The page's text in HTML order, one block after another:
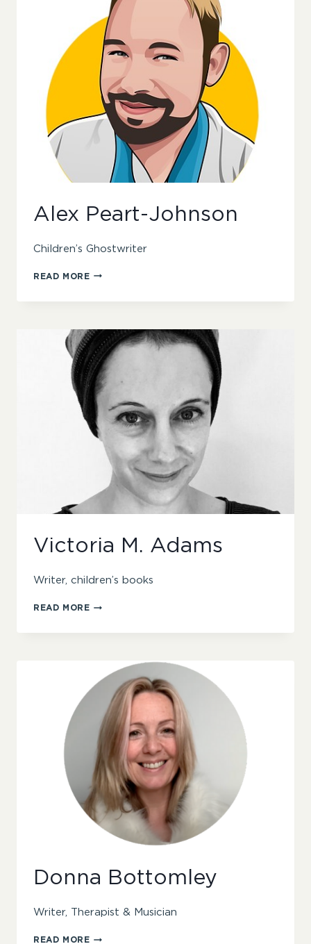
Alex Peart-Johnson
Children’s Ghostwriter
READ MOREALEX
JOHNSON
Victoria M. Adams
Writer, children’s books
READ MOREVICTORIA
ADAMS
Donna Bottomley
Writer, Therapist & Musician
READ MOREDONNA